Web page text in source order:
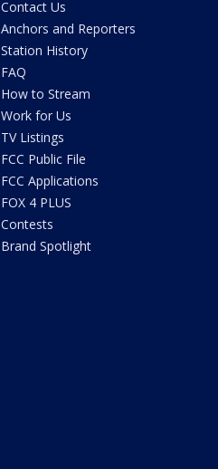
Contact Us
Anchors and Reporters
Station History
FAQ
How to Stream
Work for Us
TV Listings
FCC Public File
FCC Applications
FOX 4 PLUS
Contests
Brand Spotlight